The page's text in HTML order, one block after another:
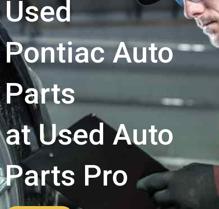
Used
Pontiac Auto
Parts
at Used Auto
Parts Pro